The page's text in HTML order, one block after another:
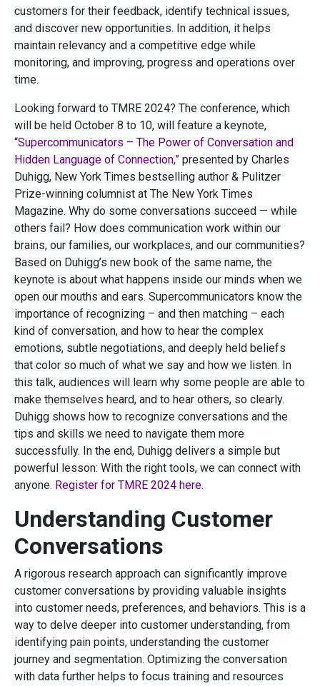
customers for their feedback, identify technical issues,
and discover new opportunities. In addition, it helps
maintain relevancy and a competitive edge while
monitoring, and improving, progress and operations over
time.
Looking forward to TMRE 2024? The conference, which
will be held October 8 to 10, will feature a keynote,
“Supercommunicators – The Power of Conversation and
Hidden Language of Connection,” presented by Charles
Duhigg, New York Times bestselling author & Pulitzer
Prize-winning columnist at The New York Times
Magazine. Why do some conversations succeed — while
others fail? How does communication work within our
brains, our families, our workplaces, and our communities?
Based on Duhigg’s new book of the same name, the
keynote is about what happens inside our minds when we
open our mouths and ears. Supercommunicators know the
importance of recognizing – and then matching – each
kind of conversation, and how to hear the complex
emotions, subtle negotiations, and deeply held beliefs
that color so much of what we say and how we listen. In
this talk, audiences will learn why some people are able to
make themselves heard, and to hear others, so clearly.
Duhigg shows how to recognize conversations and the
tips and skills we need to navigate them more
successfully. In the end, Duhigg delivers a simple but
powerful lesson: With the right tools, we can connect with
anyone. Register for TMRE 2024 here.
Understanding Customer
Conversations
A rigorous research approach can significantly improve
customer conversations by providing valuable insights
into customer needs, preferences, and behaviors. This is a
way to delve deeper into customer understanding, from
identifying pain points, understanding the customer
journey and segmentation. Optimizing the conversation
with data further helps to focus training and resources